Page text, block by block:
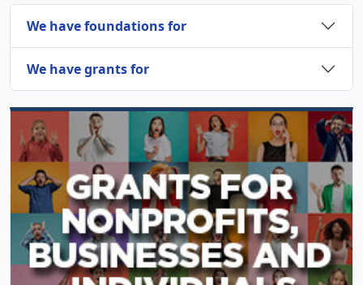
We have foundations for
We have grants for